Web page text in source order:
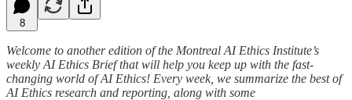
8
Welcome to another edition of the Montreal AI Ethics Institute’s
weekly AI Ethics Brief that will help you keep up with the fast-
changing world of AI Ethics! Every week, we summarize the best of
AI Ethics research and reporting, along with some